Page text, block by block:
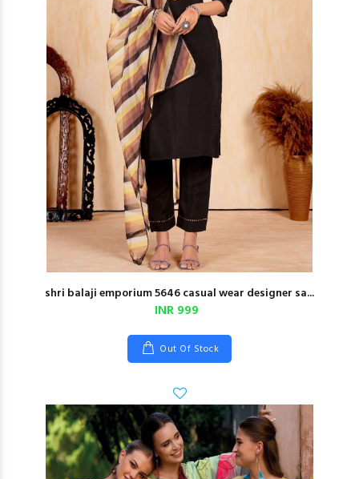
shri balaji emporium 5646 casual wear designer sa...
INR 999
Out Of Stock